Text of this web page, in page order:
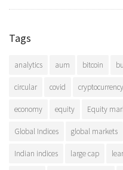
Tags
analytics aum bitcoin
circular covid cryptocurrency
economy equity Equity
Global Indices global markets
Indian indices large cap